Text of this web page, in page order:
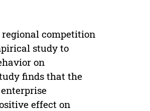
competition
study to
on
finds that the
effect on